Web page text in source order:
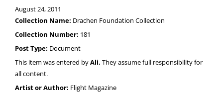
August 24, 2011
Collection Name: Drachen Foundation Collection
Collection Number: 181
Post Type: Document
This item was entered byAli. They assume full responsibility for
all content.
Artist or Author: Flight Magazine